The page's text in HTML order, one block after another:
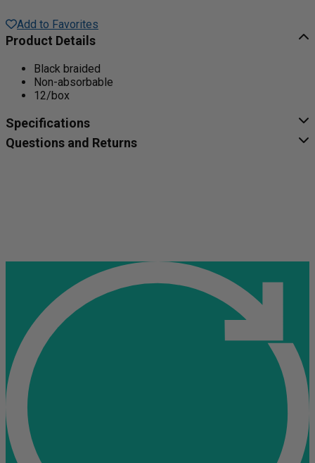
Add to Favorites
Product Details
Black braided
Non-absorbable
12/box
Specifications
Questions and Returns